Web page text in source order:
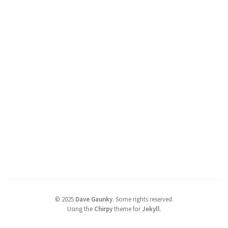
© 2025 Dave Gaunky. Some rights reserved.
Using the Chirpytheme forJekyll.